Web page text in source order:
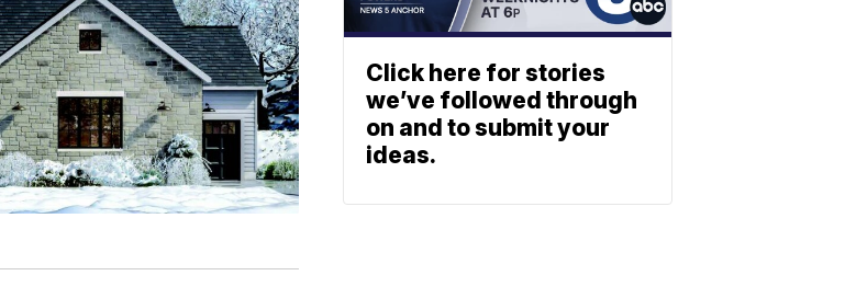
Click here for stories
we’ve followed through
on and to submit your
ideas.